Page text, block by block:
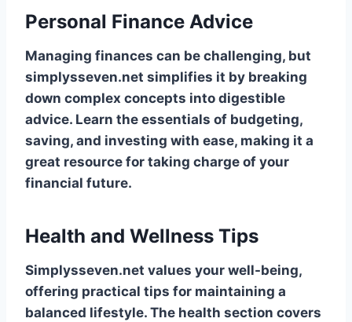
Personal Finance Advice
Managing finances can be challenging, but
simplysseven.net simplifies it by breaking
down complex concepts into digestible
advice. Learn the essentials of budgeting,
saving, and investing with ease, making it a
great resource for taking charge of your
financial future.
Health and Wellness Tips
Simplysseven.net values your well-being,
offering practical tips for maintaining a
balanced lifestyle. The health section covers